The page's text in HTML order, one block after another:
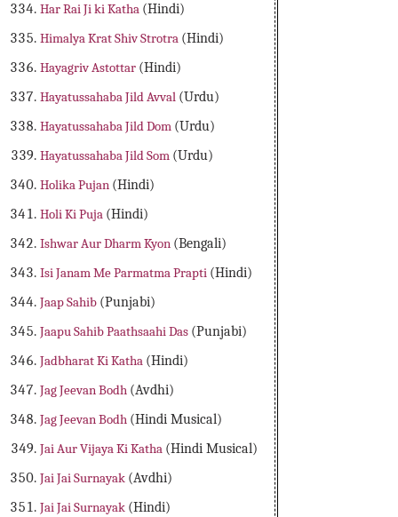
Har Rai Ji ki Katha (Hindi)
Himalya Krat Shiv Strotra (Hindi)
Hayagriv Astottar (Hindi)
Hayatussahaba Jild Avval (Urdu)
Hayatussahaba Jild Dom (Urdu)
Hayatussahaba Jild Som (Urdu)
Holika Pujan (Hindi)
Holi Ki Puja (Hindi)
Ishwar Aur Dharm Kyon (Bengali)
Isi Janam Me Parmatma Prapti (Hindi)
Jaap Sahib (Punjabi)
Jaapu Sahib Paathsaahi Das (Punjabi)
Jadbharat Ki Katha (Hindi)
Jag Jeevan Bodh (Avdhi)
Jag Jeevan Bodh (Hindi Musical)
Jai Aur Vijaya Ki Katha (Hindi Musical)
Jai Jai Surnayak (Avdhi)
Jai Jai Surnayak (Hindi)